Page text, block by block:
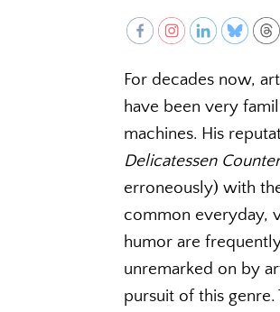
For decades now,
have been very
machines. His
Delicatessen Counter
erroneously) with
common everyday,
humor are
unremarked on by
pursuit of this genre.